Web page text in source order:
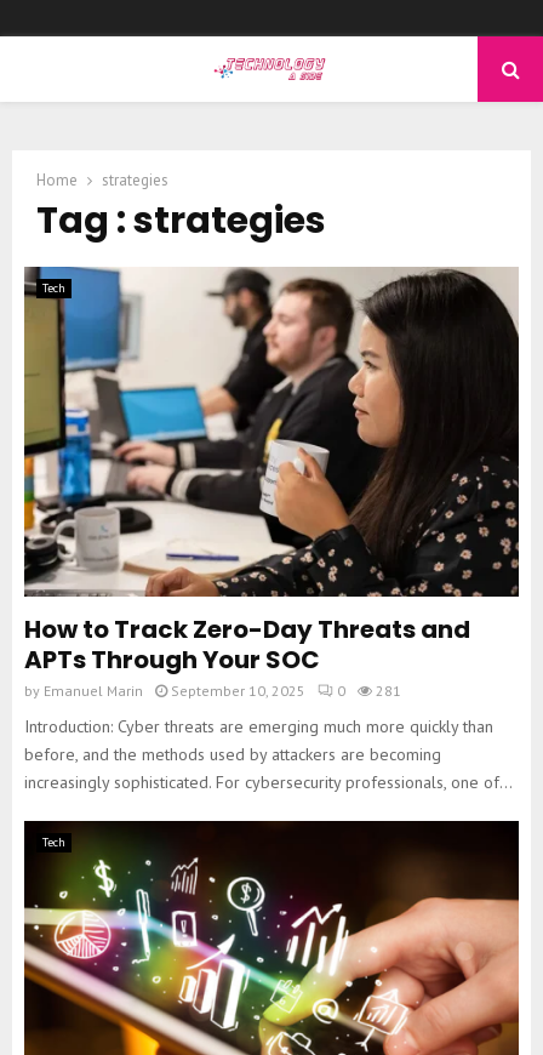
Home strategies
Tag : strategies
Tech
How to Track Zero-Day Threats and
APTs Through Your SOC
by Emanuel Marin September 10, 2025 0 281
Introduction: Cyber threats are emerging much more quickly than
before, and the methods used by attackers are becoming
increasingly sophisticated. For cybersecurity professionals, one of...
Tech